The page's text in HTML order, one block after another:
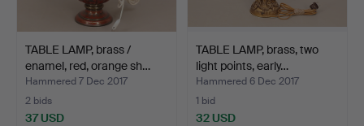
TABLE LAMP, brass /
enamel, red, orange sh…
Hammered 7 Dec 2017
2 bids
37 USD
TABLE LAMP, brass, two
light points, early…
Hammered 6 Dec 2017
1 bid
32 USD